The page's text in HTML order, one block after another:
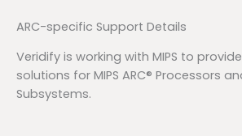
ARC-specific Support Details
Veridify is working with MIPS to
solutions for MIPS ARC® Processors
Subsystems.